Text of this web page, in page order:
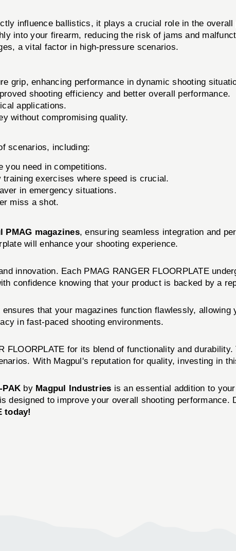
influence ballistics, it plays a crucial role in the
into your firearm, reducing the risk of jams and
a vital factor in high-pressure scenarios.
grip, enhancing performance in dynamic shooting
shooting efficiency and better overall performance.
applications.
without compromising quality.
scenarios, including:
you need in competitions.
exercises where speed is crucial.
in emergency situations.
miss a shot.
PMAG magazines, ensuring seamless integration and
will enhance your shooting experience.
innovation. Each PMAG RANGER FLOORPLATE
confidence knowing that your product is backed by a
that your magazines function flawlessly,
in fast-paced shooting environments.
for its blend of functionality and
With Magpul's reputation for quality, investing in
PAK by Magpul Industries is an essential addition to
designed to improve your overall shooting performance.
today!